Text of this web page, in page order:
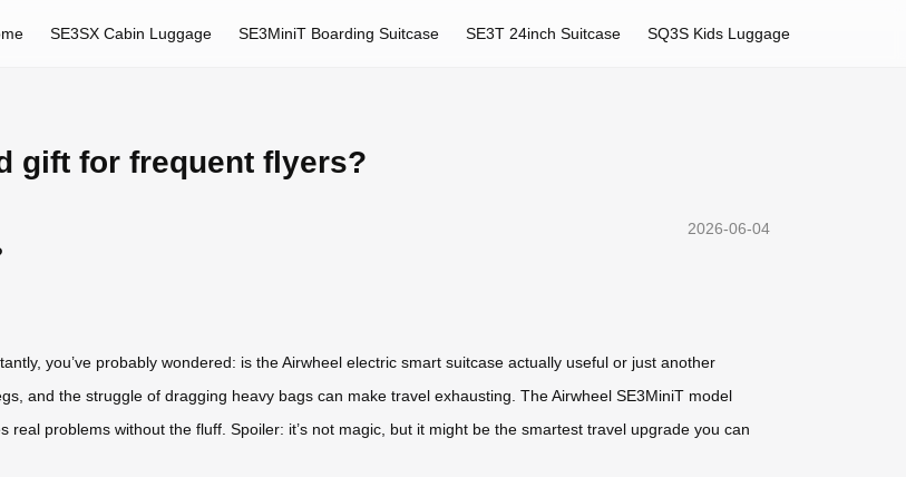
SE3SX Cabin Luggage SE3MiniT Boarding Suitcase SE3T 24inch Suitcase SQ3S Kids Luggage
gift for frequent flyers?
2026-06-04
you’ve probably wondered: is the Airwheel electric smart suitcase actually useful or just another
and the struggle of dragging heavy bags can make travel exhausting. The Airwheel SE3MiniT model
problems without the fluff. Spoiler: it’s not magic, but it might be the smartest travel upgrade you can